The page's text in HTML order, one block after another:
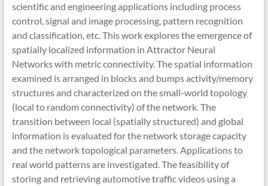
scientific and engineering applications including process
control, signal and image processing, pattern recognition
and classification, etc. This work explores the emergence of
spatially localized information in Attractor Neural
Networks with metric connectivity. The spatial information
examined is arranged in blocks and bumps activity/memory
structures and characterized on the small-world topology
(local to random connectivity) of the network. The
transition between local (spatially structured) and global
information is evaluated for the network storage capacity
and the network topological parameters. Applications to
real world patterns are investigated. The feasibility of
storing and retrieving automotive traffic videos using a